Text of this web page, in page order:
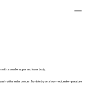
with a smaller upper and lower body.
with similar colours. Tumble dry on a low-medium temperature